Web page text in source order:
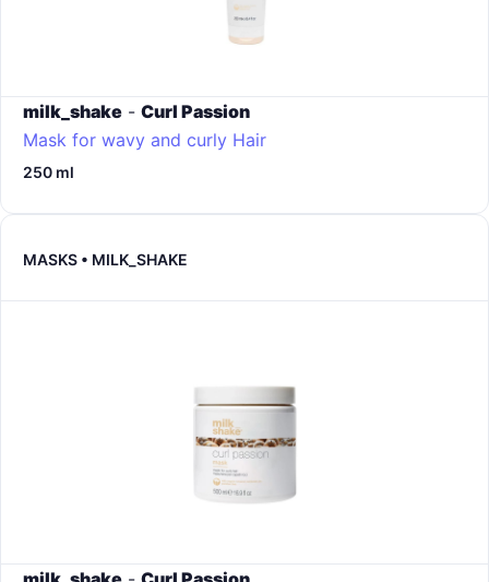
milk_shake - Curl Passion
Mask for wavy and curly Hair
250 ml
MASKS • MILK_SHAKE